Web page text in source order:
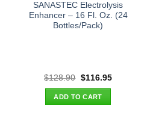
SANASTEC Electrolysis
Enhancer – 16 Fl. Oz. (24
Bottles/Pack)
$128.90 Original
was:
$128.90.
$116.95Current
ADD TO CART